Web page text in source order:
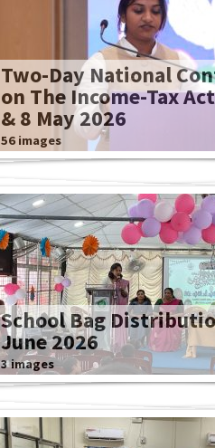
Two-Day National
on The Income-Tax
& 8 May 2026
56 images
School Bag
June 2026
3 images